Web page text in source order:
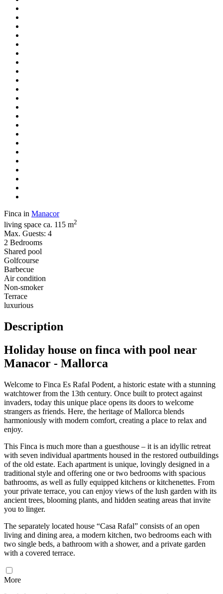
Finca in Manacor
living space ca. 115 m2
Max. Guests: 4
2 Bedrooms
Shared pool
Golfcourse
Barbecue
Air condition
Non-smoker
Terrace
luxurious
Description
Holiday house on finca with pool near
Manacor - Mallorca
Welcome to Finca Es Rafal Podent, a historic estate with a stunning
watchtower from the 13th century. Once built to protect against
invaders, today this unique place opens its doors to welcome
strangers as friends. Here, the heritage of Mallorca blends
harmoniously with modern comfort, creating a place to relax and
enjoy.
This Finca is much more than a guesthouse – it is an idyllic retreat
with seven individual apartments housed in the restored outbuildings
of the old estate. Each apartment is unique, lovingly designed in a
traditional style and offering one or two bedrooms with spacious
bathrooms, as well as fully equipped kitchens or kitchenettes. From
your private terrace, you can enjoy views of the lush garden with its
ancient trees, blooming plants, and hidden seating areas that invite
you to linger.
The separately located house “Casa Rafal” consists of an open
living and dining area, a modern kitchen, two bedrooms each with
two single beds, a bathroom with a shower, and a private garden
with a covered terrace.
More